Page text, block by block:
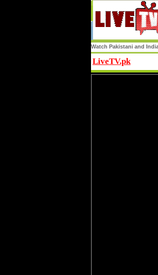
Watch Pakistani and
LiveTV.pk